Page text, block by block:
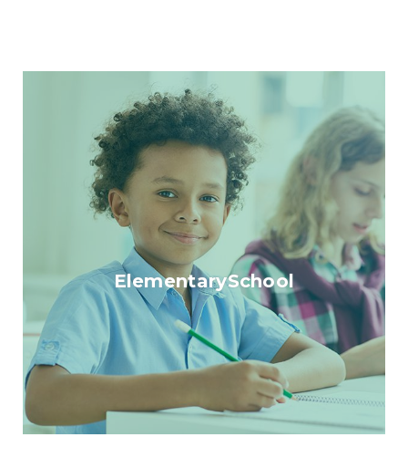
ElementarySchool